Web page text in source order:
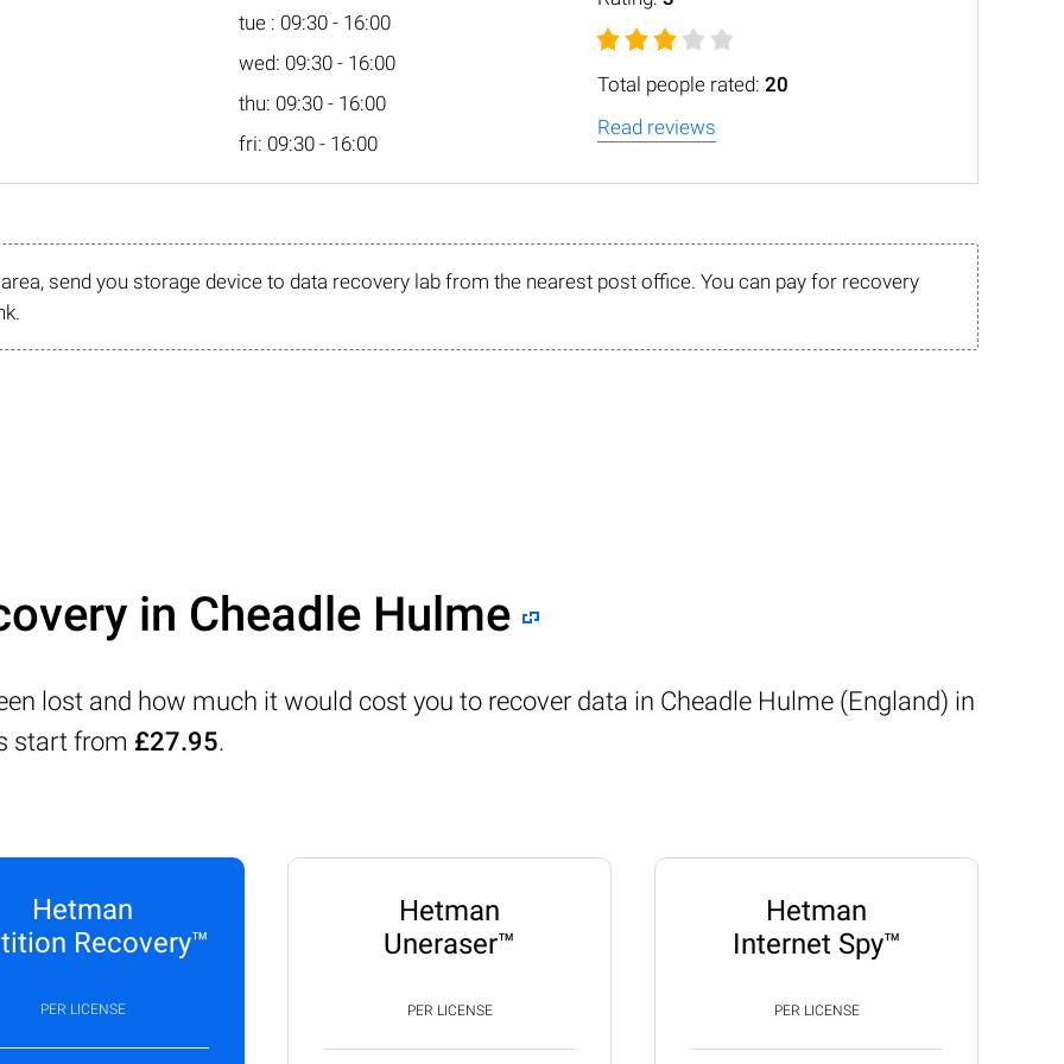
tue : 09:30 - 16:00
wed: 09:30 - 16:00
thu: 09:30 - 16:00
fri: 09:30 - 16:00
Total people rated: 20
Read reviews
send you storage device to data recovery lab from the nearest post office. You can pay for recovery
in Cheadle Hulme
lost and how much it would cost you to recover data in Cheadle Hulme (England) in
start from £27.95.
Hetman
Recovery™
PER LICENSE
Hetman
Uneraser™
PER LICENSE
Hetman
Internet Spy™
PER LICENSE